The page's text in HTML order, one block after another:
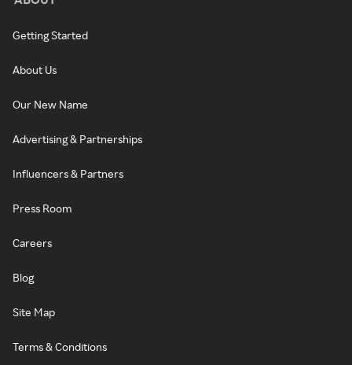
Getting Started
About Us
Our New Name
Advertising & Partnerships
Influencers & Partners
Press Room
Careers
Blog
Site Map
Terms & Conditions